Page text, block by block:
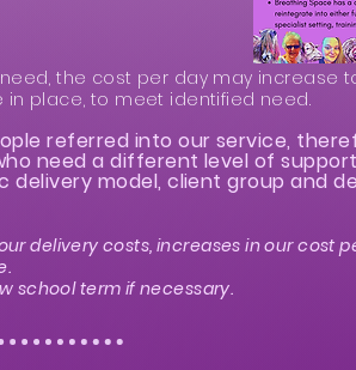
the cost per day may increase
in place, to meet identified need.
referred into our service,
need a different level of
model, client group and
delivery costs, increases in our cost
school term if necessary.